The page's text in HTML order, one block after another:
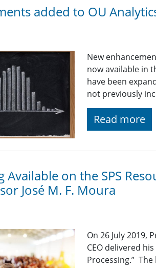
added to OU
New
now available in
have been
not previously
Read more
Available on the SPS
José M. F. Moura
On 26 July 2019,
CEO delivered
Processing.”